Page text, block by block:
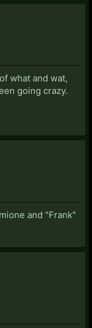
what and wat,
going crazy.
and "Frank"